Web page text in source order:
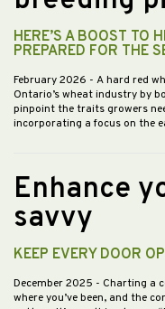
HERE’S A BOOST TO
PREPARED FOR THE
February 2026 - A hard red
Ontario’s wheat industry by
pinpoint the traits growers
incorporating a focus on the
Enhance
savvy
KEEP EVERY DOOR
December 2025 - Charting a
where you’ve been, and the